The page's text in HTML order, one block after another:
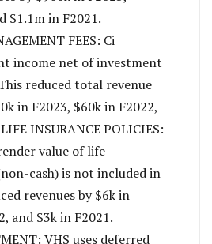
$1.1m in F2021.
FEES: Ci
income net of investment
reduced total revenue
in F2023, $60k in F2022,
INSURANCE POLICIES:
value of life
cash) is not included in
revenues by $6k in
and $3k in F2021.
VHS uses deferred